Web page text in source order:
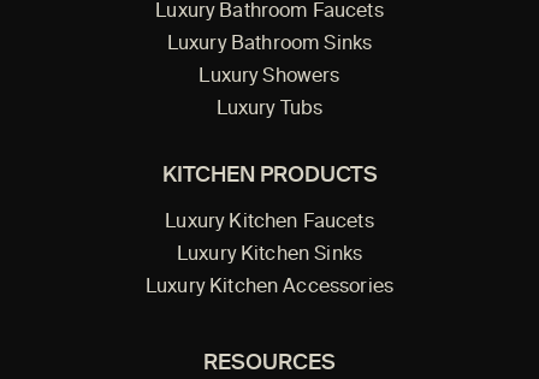
Luxury Bathroom Faucets
Luxury Bathroom Sinks
Luxury Showers
Luxury Tubs
KITCHEN PRODUCTS
Luxury Kitchen Faucets
Luxury Kitchen Sinks
Luxury Kitchen Accessories
RESOURCES